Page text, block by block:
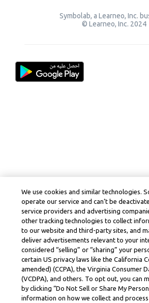
Symbolab, a Learneo, Inc.
© Learneo, Inc. 2024
We use cookies and similar technologies.
operate our service and can’t be
service providers and advertising
other tracking technologies to collect
to our website and third-party sites, and
deliver advertisements relevant to your
considered “selling” or “sharing” your
certain US privacy laws like the California
amended) (CCPA), the Virginia Consumer
(VCDPA), and others. To opt out, you can
by clicking “Do Not Sell or Share My
information on how we collect and